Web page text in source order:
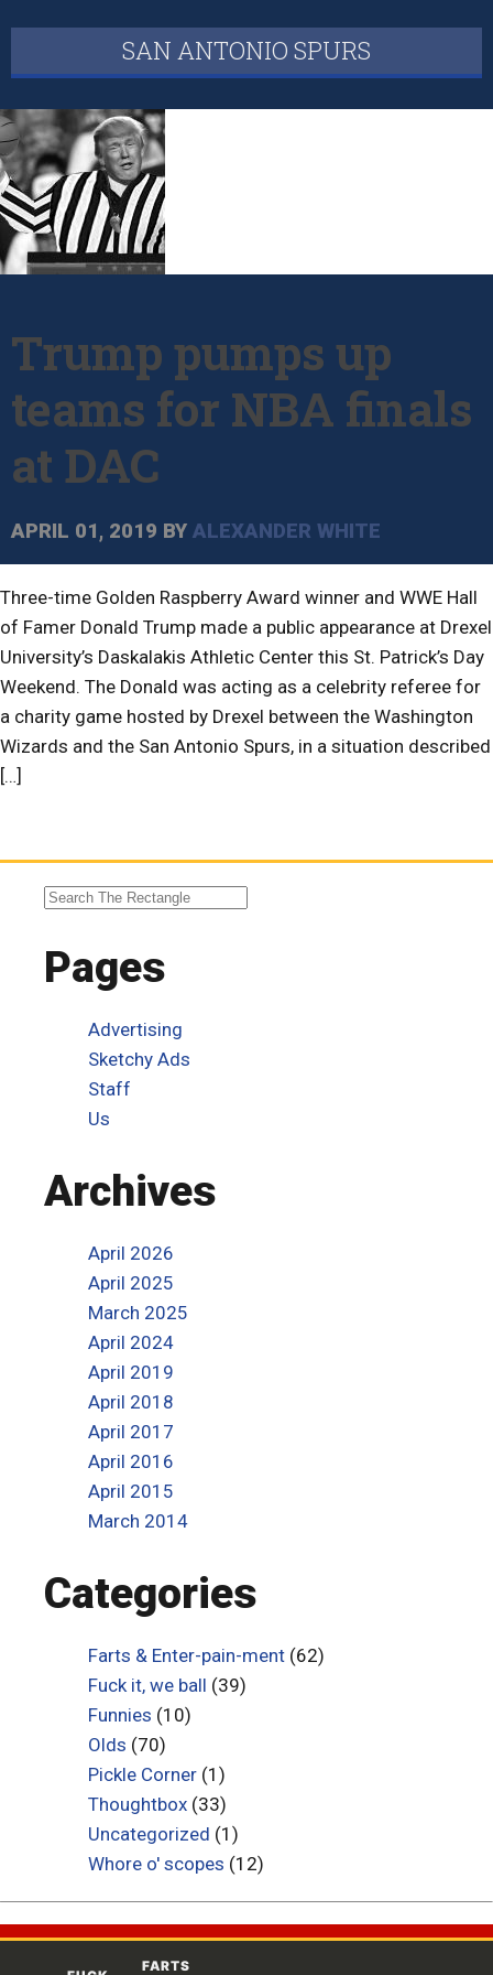
SAN ANTONIO SPURS
Trump pumps up
teams for NBA finals
at DAC
APRIL 01, 2019 BY ALEXANDER WHITE
Three-time Golden Raspberry Award winner and WWE Hall
of Famer Donald Trump made a public appearance at Drexel
University’s Daskalakis Athletic Center this St. Patrick’s Day
Weekend. The Donald was acting as a celebrity referee for
a charity game hosted by Drexel between the Washington
Wizards and the San Antonio Spurs, in a situation described
[…]
Pages
Advertising
Sketchy Ads
Staff
Us
Archives
April 2026
April 2025
March 2025
April 2024
April 2019
April 2018
April 2017
April 2016
April 2015
March 2014
Categories
Farts & Enter-pain-ment (62)
Fuck it, we ball (39)
Funnies (10)
Olds (70)
Pickle Corner (1)
Thoughtbox (33)
Uncategorized (1)
Whore o' scopes (12)
FARTS